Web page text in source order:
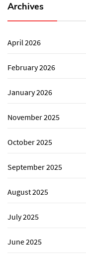
Archives
April 2026
February 2026
January 2026
November 2025
October 2025
September 2025
August 2025
July 2025
June 2025